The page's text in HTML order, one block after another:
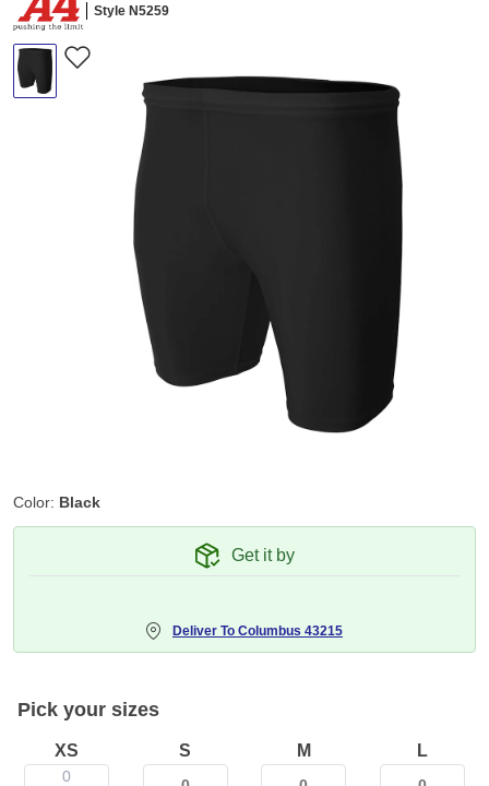
Style N5259
Color: Black
Get it by
Deliver To Columbus 43215
Pick your sizes
XS
0
S M L